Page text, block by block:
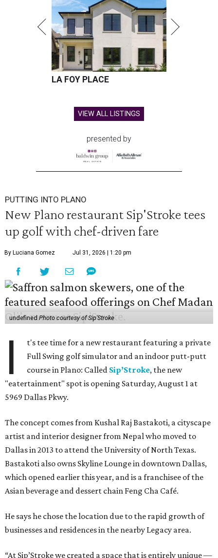
LA FOY PLACE
VIEW ALL LISTINGS
presented by
PUTTING INTO PLANO
New Plano restaurant Sip'Stroke tees
up golf with chef-driven fare
By Luciana Gomez Jul 31, 2026 | 1:20 pm
undefinedPhoto courtesy of Sip'Stroke
I
t's tee time for a new restaurant featuring a private
Full Swing golf simulator and an indoor putt-putt
course in Plano: Called Sip’Stroke, the new
"eatertainment" spot is opening Saturday, August 1 at
5969 Dallas Pkwy.
The concept comes from Kushal Raj Bastakoti, a cityscape
artist and interior designer from Nepal who moved to
Dallas in 2013 to attend the University of North Texas.
Bastakoti also owns Skyline Lounge in downtown Dallas,
which opened earlier this year, and is a franchisee of the
Asian beverage and dessert chain Feng Cha Café.
He says he chose the location due to the rapid growth of
businesses and residences in the nearby Legacy area.
“At Sip’Stroke we created a space that is entirely unique —